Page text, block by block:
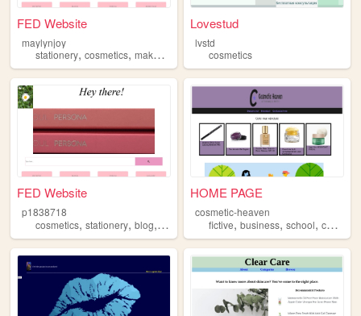
FED Website
maylynjoy
stationery, cosmetics, makeup kpop
Lovestud
lvstd
cosmetics
FED Website
p1838718
cosmetics, stationery, blog, bts
HOME PAGE
cosmetic-heaven
fictive,business,school,cosmetics